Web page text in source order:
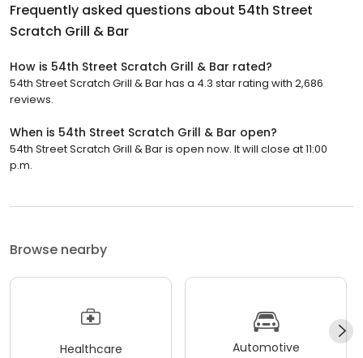
Frequently asked questions about 54th Street
Scratch Grill & Bar
How is 54th Street Scratch Grill & Bar rated?
54th Street Scratch Grill & Bar has a 4.3 star rating with 2,686
reviews.
When is 54th Street Scratch Grill & Bar open?
54th Street Scratch Grill & Bar is open now. It will close at 11:00
p.m.
Browse nearby
Healthcare Automotive